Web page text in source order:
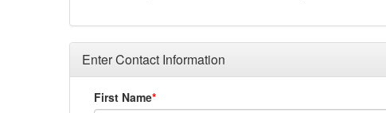
Enter Contact Information
First Name